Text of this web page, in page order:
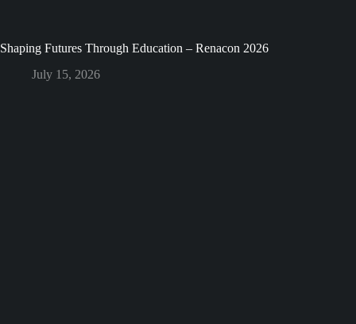
Shaping Futures Through Education – Renacon 2026
July 15, 2026